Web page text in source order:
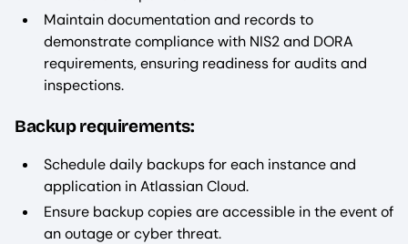
Maintain documentation and records to
demonstrate compliance with NIS2 and DORA
requirements, ensuring readiness for audits and
inspections.
Backup requirements:
Schedule daily backups for each instance and
application in Atlassian Cloud.
Ensure backup copies are accessible in the event of
an outage or cyber threat.